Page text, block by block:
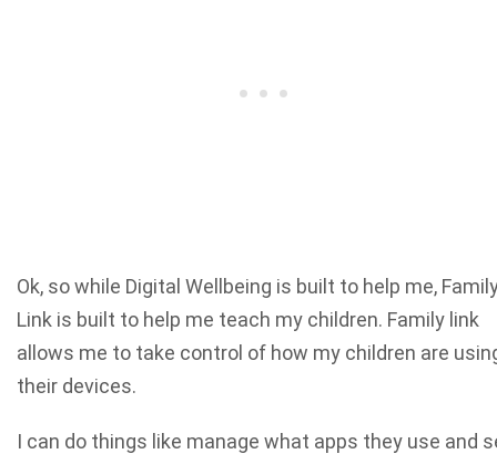
Ok, so while Digital Wellbeing is built to help me,
Link is built to help me teach my children. Family link
allows me to take control of how my children are
their devices.
I can do things like manage what apps they use and